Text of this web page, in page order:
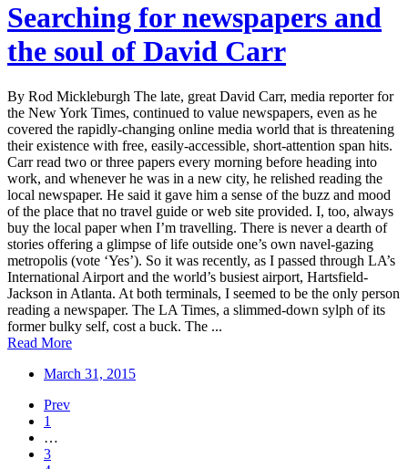
Searching for newspapers and
the soul of David Carr
By Rod Mickleburgh The late, great David Carr, media reporter for
the New York Times, continued to value newspapers, even as he
covered the rapidly-changing online media world that is threatening
their existence with free, easily-accessible, short-attention span hits.
Carr read two or three papers every morning before heading into
work, and whenever he was in a new city, he relished reading the
local newspaper. He said it gave him a sense of the buzz and mood
of the place that no travel guide or web site provided. I, too, always
buy the local paper when I’m travelling. There is never a dearth of
stories offering a glimpse of life outside one’s own navel-gazing
metropolis (vote ‘Yes’). So it was recently, as I passed through LA’s
International Airport and the world’s busiest airport, Hartsfield-
Jackson in Atlanta. At both terminals, I seemed to be the only person
reading a newspaper. The LA Times, a slimmed-down sylph of its
former bulky self, cost a buck. The ...
Read More
March 31, 2015
Prev
1
…
3